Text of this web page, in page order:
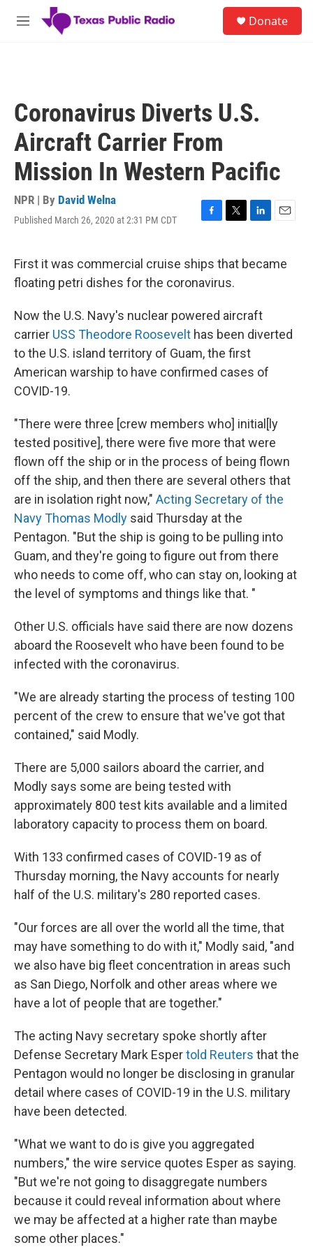
Skip to main content
M
Donate
Coronavirus Diverts U.S.
Aircraft Carrier From
Mission In Western Pacific
NPR | By David Welna
Published March 26, 2020 at 2:31 PM CDT
F
e
b
o
k
T
t
t
e
L
k
n
E
i
First it was commercial cruise ships that became
floating petri dishes for the coronavirus.
Now the U.S. Navy's nuclear powered aircraft
carrier USS Theodore Roosevelt has been diverted
to the U.S. island territory of Guam, the first
American warship to have confirmed cases of
COVID-19.
"There were three [crew members who] initial[ly
tested positive], there were five more that were
flown off the ship or in the process of being flown
off the ship, and then there are several others that
are in isolation right now," Acting Secretary of the
Navy Thomas Modly said Thursday at the
Pentagon. "But the ship is going to be pulling into
Guam, and they're going to figure out from there
who needs to come off, who can stay on, looking at
the level of symptoms and things like that. "
Other U.S. officials have said there are now dozens
aboard the Roosevelt who have been found to be
infected with the coronavirus.
"We are already starting the process of testing 100
percent of the crew to ensure that we've got that
contained," said Modly.
There are 5,000 sailors aboard the carrier, and
Modly says some are being tested with
approximately 800 test kits available and a limited
laboratory capacity to process them on board.
With 133 confirmed cases of COVID-19 as of
Thursday morning, the Navy accounts for nearly
half of the U.S. military's 280 reported cases.
"Our forces are all over the world all the time, that
may have something to do with it," Modly said, "and
we also have big fleet concentration in areas such
as San Diego, Norfolk and other areas where we
have a lot of people that are together."
The acting Navy secretary spoke shortly after
Defense Secretary Mark Espertold Reuters that the
Pentagon would no longer be disclosing in granular
detail where cases of COVID-19 in the U.S. military
have been detected.
"What we want to do is give you aggregated
numbers," the wire service quotes Esper as saying.
"But we're not going to disaggregate numbers
because it could reveal information about where
we may be affected at a higher rate than maybe
some other places."